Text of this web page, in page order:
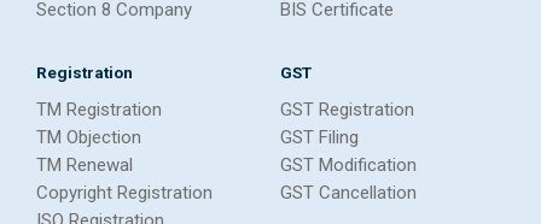
Section 8 Company
BIS Certificate
Registration
TM Registration
TM Objection
TM Renewal
Copyright Registration
GST
GST Registration
GST Filing
GST Modification
GST Cancellation